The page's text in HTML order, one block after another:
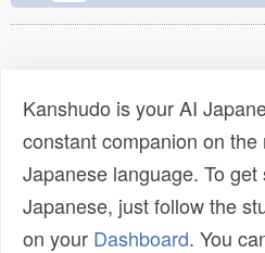
Kanshudo is your AI
constant companion on
Japanese language. To
Japanese, just follow the
on your Dashboard. You